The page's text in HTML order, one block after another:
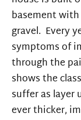
basement
gravel. Every
symptoms of
through the
shows the
suffer as layer
ever thicker,